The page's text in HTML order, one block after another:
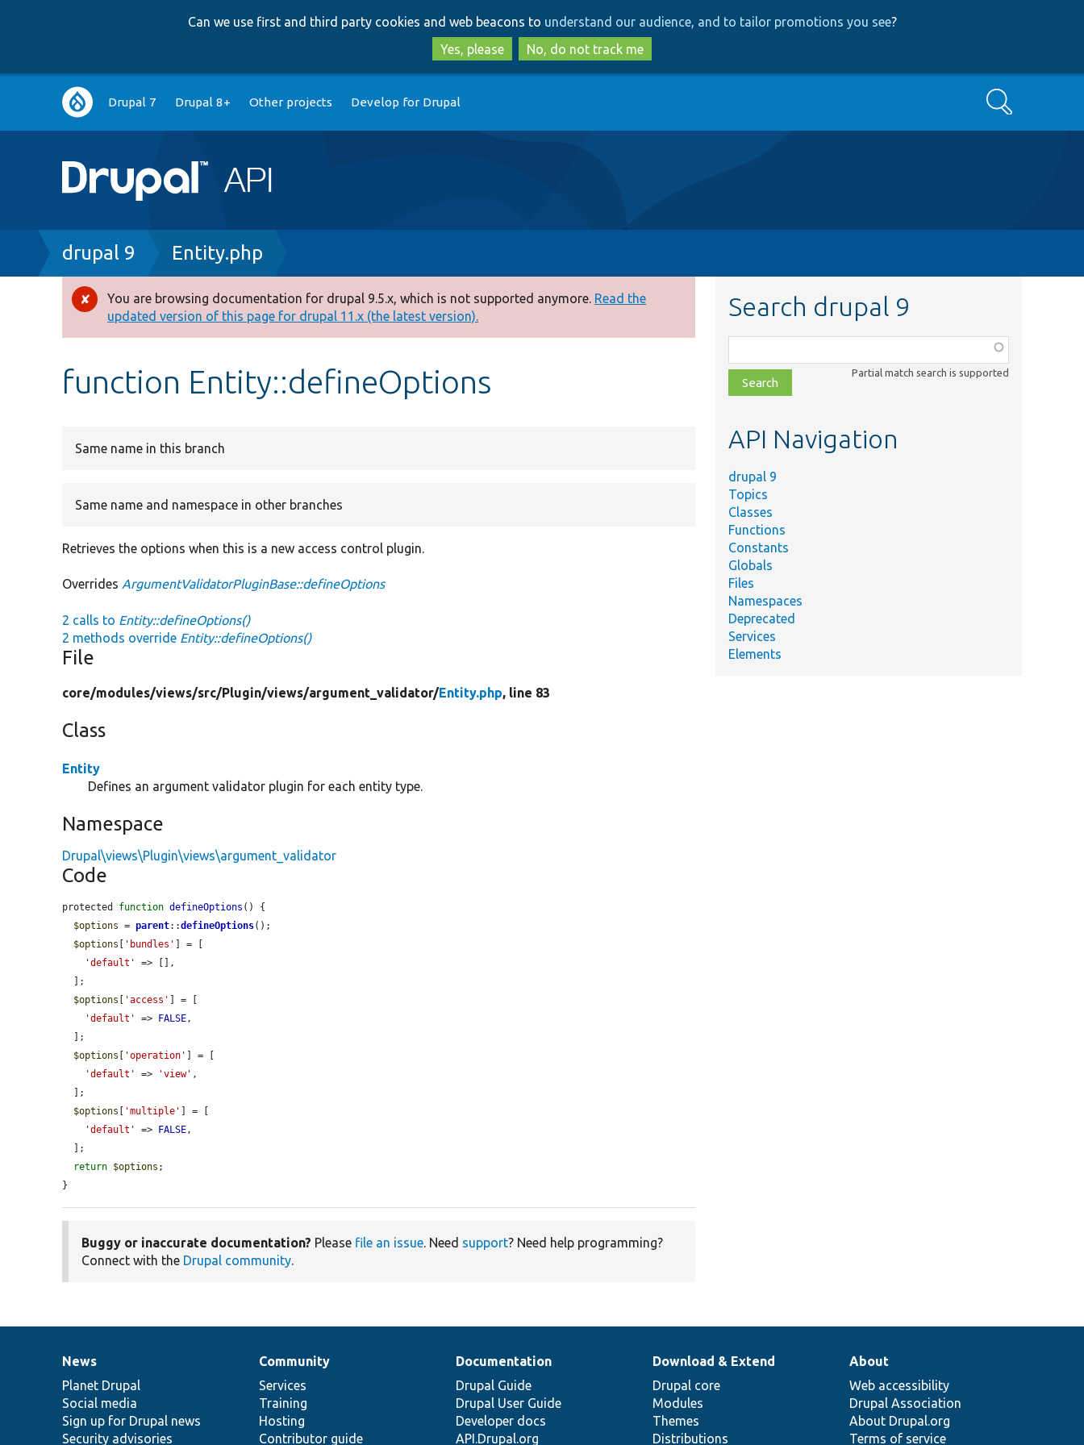
to
main
content
to
search
Can we use first and third party cookies and web beacons to understand our audience, and to tailor promotions you see?
Yes, please
No, do not track me
Main
navigation
Drupal 7 Drupal 8+ Other projects Develop for Drupal Search
Breadcrumb
drupal 9 Entity.php
Error
message
You are browsing documentation for drupal 9.5.x, which is not supported anymore. Read the
updated version of this page for drupal 11.x (the latest version).
function Entity::defineOptions
Same name in this branch
Same name and namespace in other branches
Retrieves the options when this is a new access control plugin.
Overrides ArgumentValidatorPluginBase::defineOptions
2 calls to Entity::defineOptions()
2 methods override Entity::defineOptions()
File
core/modules/views/src/Plugin/views/argument_validator/Entity.php, line 83
Class
Entity
Defines an argument validator plugin for each entity type.
Namespace
Drupal\views\Plugin\views\argument_validator
Code
protected function defineOptions () {
$options = parent::defineOptions();
$options
'bundles'
] = [
'default'
=> [],
$options
'access'
] = [
'default'
=> FALSE,
$options
'operation'
] = [
'default'
=> 'view' ,
$options
'multiple'
] = [
'default'
=> FALSE,
return $options ;
}
Buggy or inaccurate documentation? Please file an issue. Need support? Need help programming?
Connect with the Drupal community.
Search drupal 9
class,
file,
topic,
Partial match search is supported
API Navigation
drupal 9
Topics
Classes
Functions
Constants
Globals
Files
Namespaces
Deprecated
Services
Elements
News
items
News
Planet Drupal
Social media
Sign up for Drupal news
Security advisories
Our
community
Community
Services
Training
Hosting
Contributor guide
Documentation
Documentation
Drupal Guide
Drupal User Guide
Developer docs
API.Drupal.org
Drupal
code
base
Download & Extend
Drupal core
Modules
Themes
Distributions
Governance
of
community
About
Web accessibility
Drupal Association
About Drupal.org
Terms of service